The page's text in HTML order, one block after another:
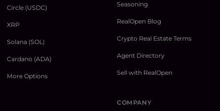
Circle (USDC)
XRP
Solana (SOL)
Cardano (ADA)
More Options
Seasoning
RealOpen Blog
Crypto Real Estate Terms
Agent Directory
Sell with RealOpen
COMPANY